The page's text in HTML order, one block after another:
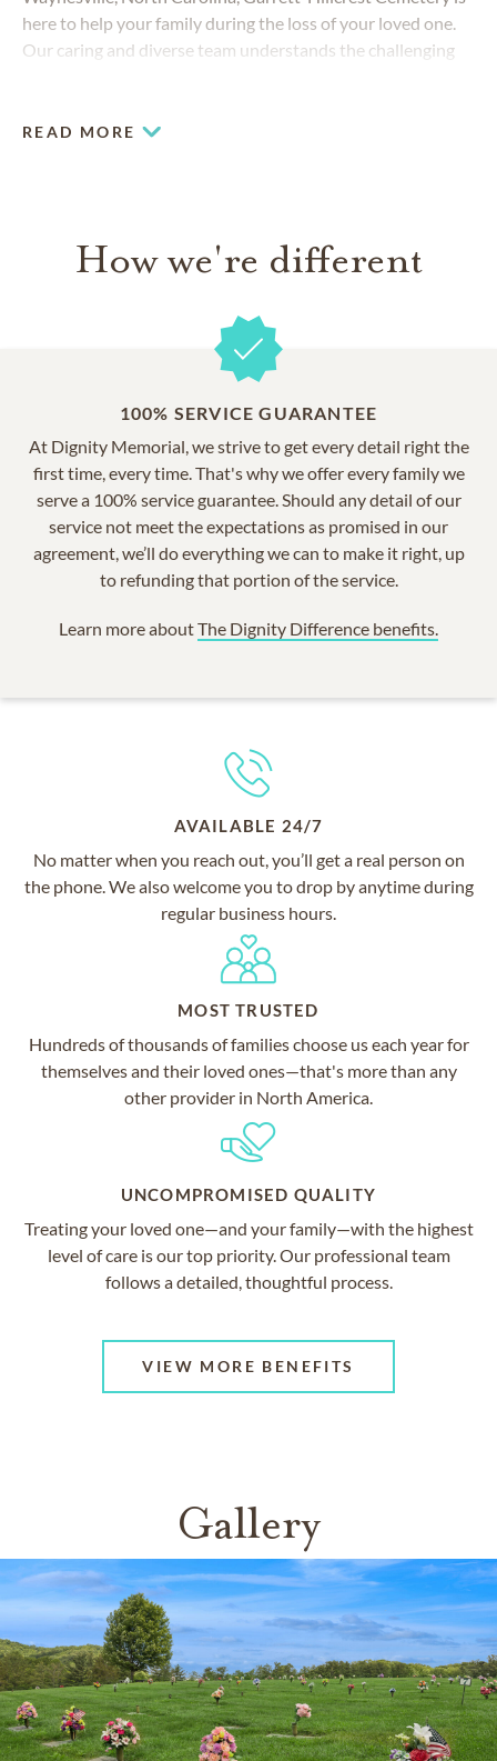
here to help your family during the loss of your loved one.
Our caring and diverse team understands the challenging
READ MORE
How we're different
100% SERVICE GUARANTEE
At Dignity Memorial, we strive to get every detail right the
first time, every time. That's why we offer every family we
serve a 100% service guarantee. Should any detail of our
service not meet the expectations as promised in our
agreement, we’ll do everything we can to make it right, up
to refunding that portion of the service.
Learn more aboutThe Dignity Difference benefits.
AVAILABLE 24/7
No matter when you reach out, you’ll get a real person on
the phone. We also welcome you to drop by anytime during
regular business hours.
MOST TRUSTED
Hundreds of thousands of families choose us each year for
themselves and their loved ones—that's more than any
other provider in North America.
UNCOMPROMISED QUALITY
Treating your loved one—and your family—with the highest
level of care is our top priority. Our professional team
follows a detailed, thoughtful process.
VIEW MORE BENEFITS
Gallery